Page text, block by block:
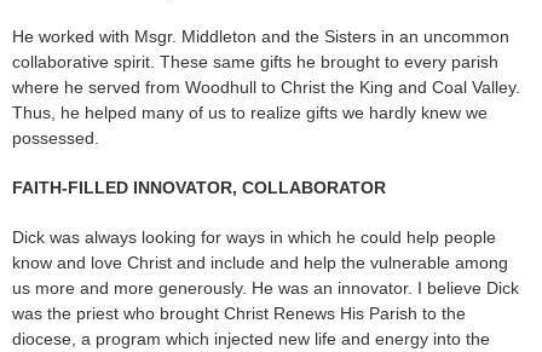
He worked with Msgr. Middleton and the Sisters in an uncommon
collaborative spirit. These same gifts he brought to every parish
where he served from Woodhull to Christ the King and Coal Valley.
Thus, he helped many of us to realize gifts we hardly knew we
possessed.
FAITH-FILLED INNOVATOR, COLLABORATOR
Dick was always looking for ways in which he could help people
know and love Christ and include and help the vulnerable among
us more and more generously. He was an innovator. I believe Dick
was the priest who brought Christ Renews His Parish to the
diocese, a program which injected new life and energy into the